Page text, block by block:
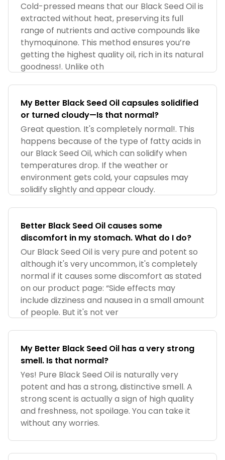
Cold-pressed means that our Black Seed Oil is
extracted without heat, preserving its full
range of nutrients and active compounds like
thymoquinone. This method ensures you’re
getting the highest quality oil, rich in its natural
goodness!. Unlike oth
My Better Black Seed Oil capsules solidified
or turned cloudy—Is that normal?
Great question. It's completely normal!. This
happens because of the type of fatty acids in
our Black Seed Oil, which can solidify when
temperatures drop. If the weather or
environment gets cold, your capsules may
solidify slightly and appear cloudy.
Better Black Seed Oil causes some
discomfort in my stomach. What do I do?
Our Black Seed Oil is very pure and potent so
although it's very uncommon, it's completely
normal if it causes some discomfort as stated
on our product page: “Side effects may
include dizziness and nausea in a small amount
of people. But it's not ver
My Better Black Seed Oil has a very strong
smell. Is that normal?
Yes! Pure Black Seed Oil is naturally very
potent and has a strong, distinctive smell. A
strong scent is actually a sign of high quality
and freshness, not spoilage. You can take it
without any worries.